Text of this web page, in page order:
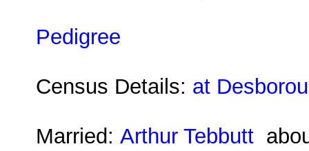
Pedigree
Census Details: at
Married:Arthur Tebbutt